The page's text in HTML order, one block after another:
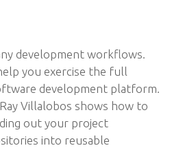
development workflows.
you exercise the full
development platform.
Villalobos shows how to
out your project
into reusable